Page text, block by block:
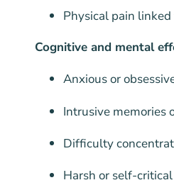
Physical pain
Cognitive and mental
Anxious or
Intrusive memories
Difficulty
Harsh or self-